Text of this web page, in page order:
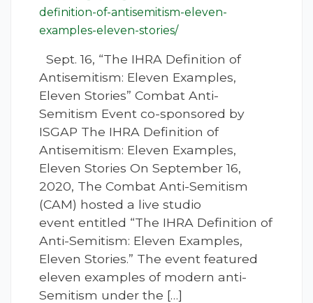
definition-of-antisemitism-eleven-
examples-eleven-stories/
Sept. 16, “The IHRA Definition of
Antisemitism: Eleven Examples,
Eleven Stories” Combat Anti-
Semitism Event co-sponsored by
ISGAP The IHRA Definition of
Antisemitism: Eleven Examples,
Eleven Stories On September 16,
2020, The Combat Anti-Semitism
(CAM) hosted a live studio
event entitled “The IHRA Definition of
Anti-Semitism: Eleven Examples,
Eleven Stories.” The event featured
eleven examples of modern anti-
Semitism under the […]